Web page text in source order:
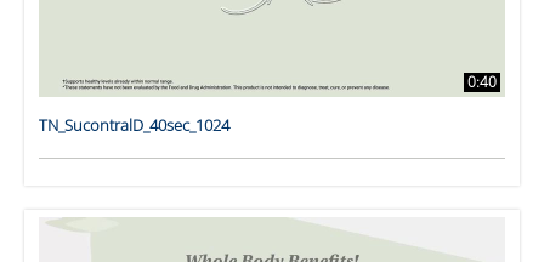
0:40
TN_SucontralD_40sec_1024